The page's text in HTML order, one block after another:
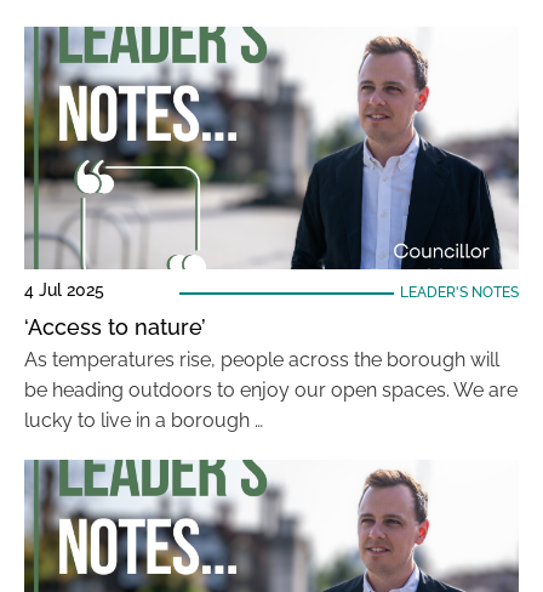
4 Jul 2025 LEADER'S NOTES
‘Access to nature’
As temperatures rise, people across the borough will
be heading outdoors to enjoy our open spaces. We are
lucky to live in a borough …